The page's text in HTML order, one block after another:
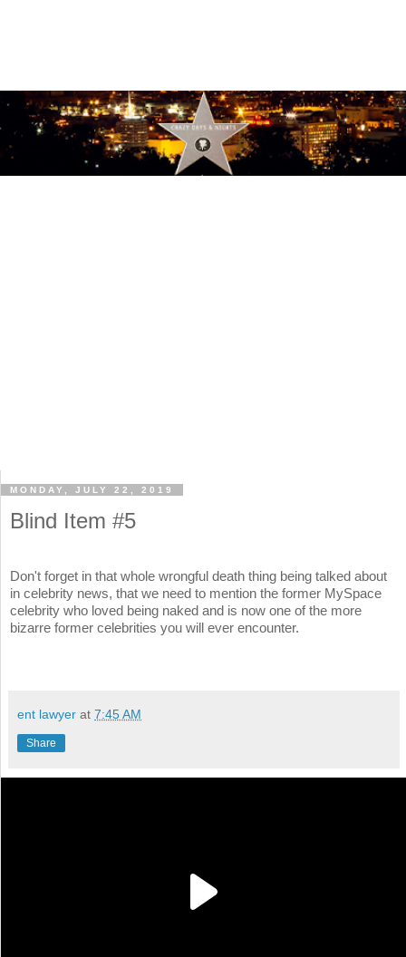
MONDAY, JULY 22, 2019
Blind Item #5
Don't forget in that whole wrongful death thing being talked about
in celebrity news, that we need to mention the former MySpace
celebrity who loved being naked and is now one of the more
bizarre former celebrities you will ever encounter.
ent lawyer at 7:45 AM
Share